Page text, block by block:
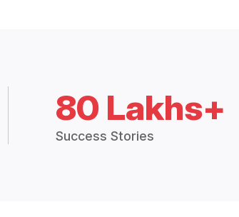
80 Lakhs+
Success Stories